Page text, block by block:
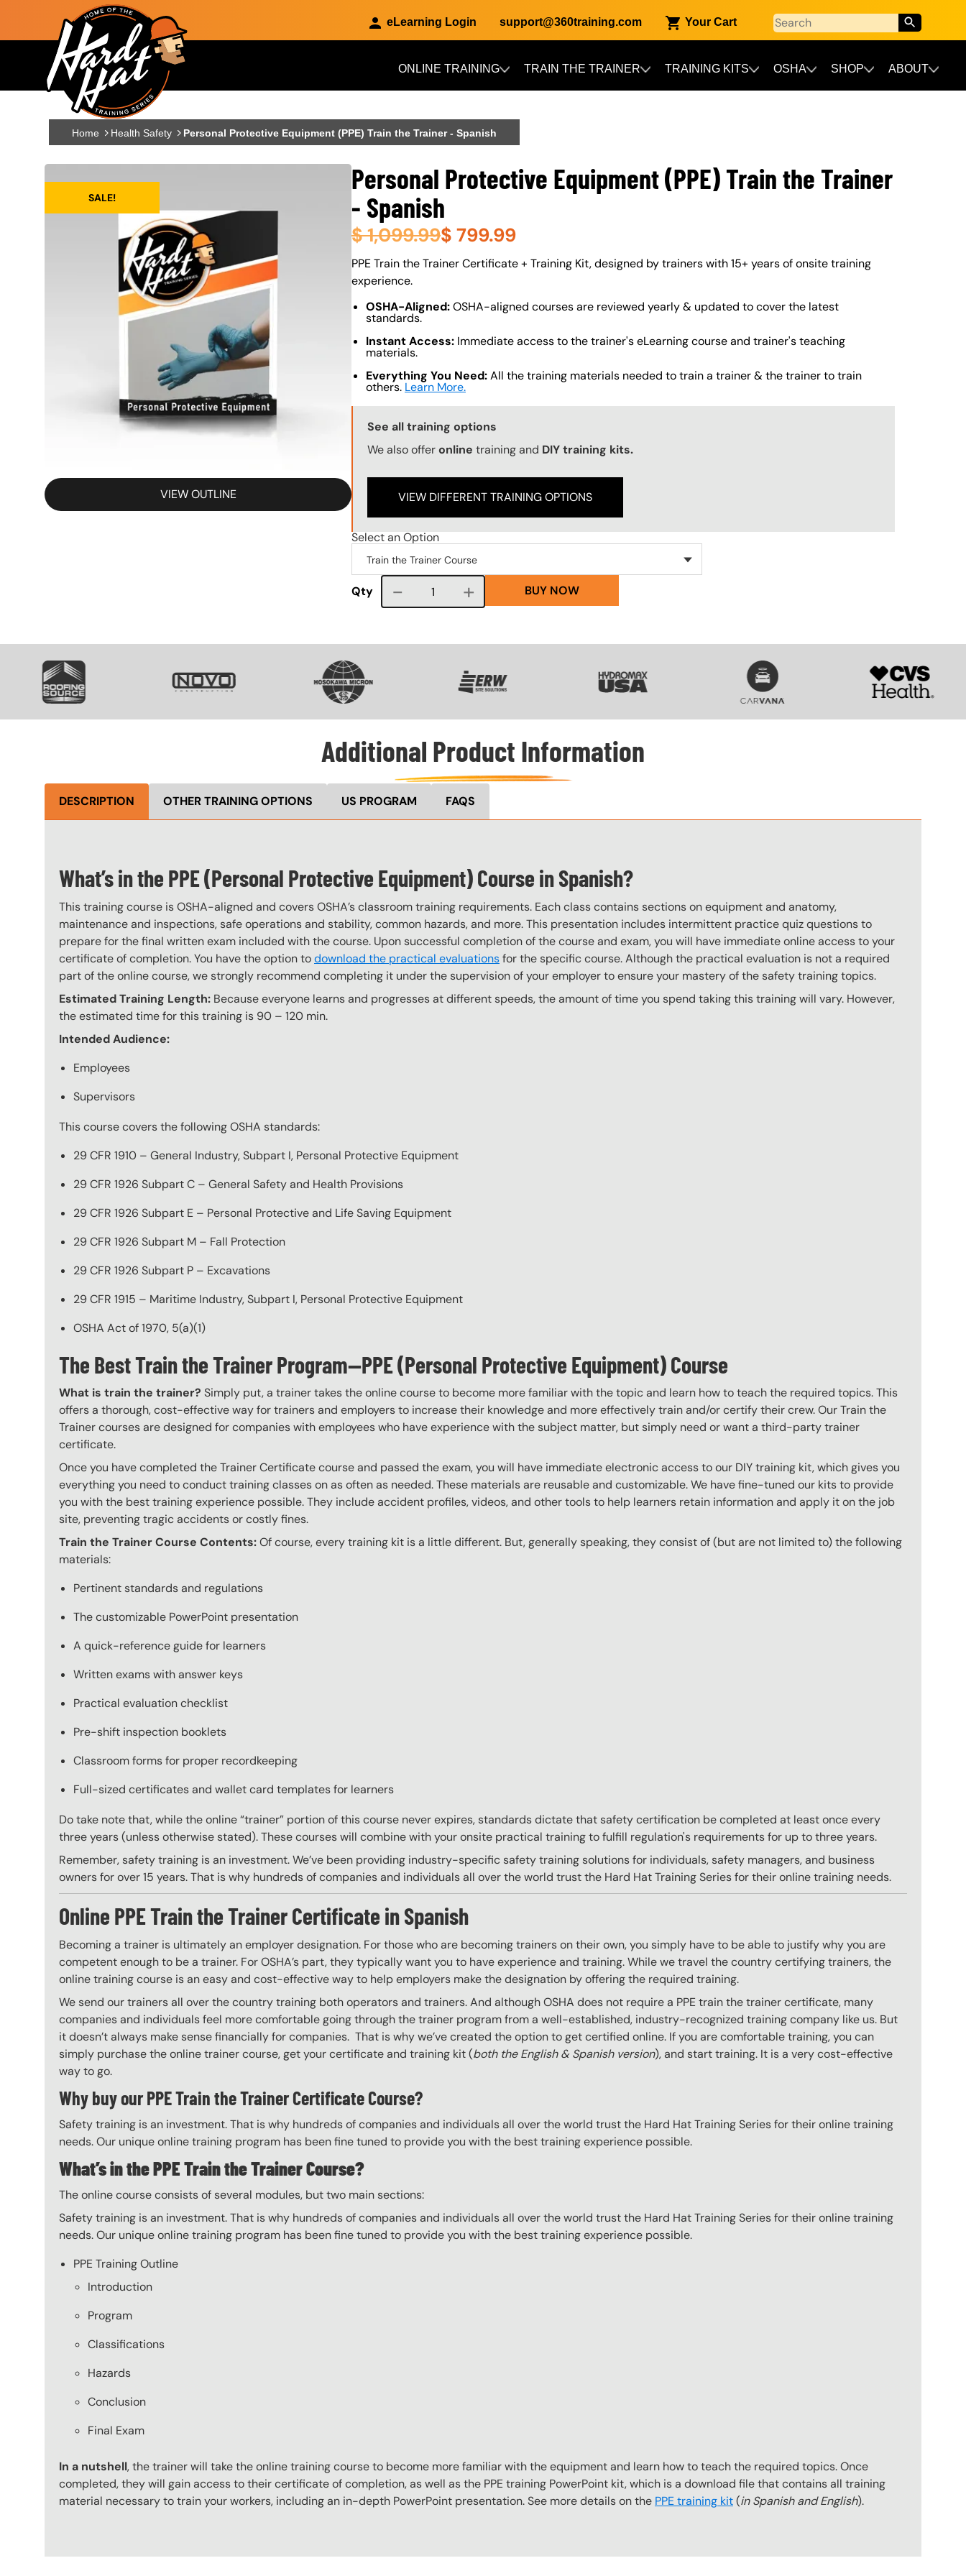
Skip to main content
eLearning Login support@360training.com Your Cart
Main navigation ONLINE TRAINING TRAIN THE TRAINER TRAINING KITS OSHA SHOP ABOUT
Skip to main content
Home Health Safety Personal Protective Equipment (PPE) Train the Trainer - Spanish
SALE!
VIEW OUTLINE
Personal Protective Equipment (PPE) Train the Trainer
- Spanish
$1,099.99$ 799.99
About (Long Description of SF)
PPE Train the Trainer Certificate + Training Kit, designed by trainers with 15+ years of onsite training
experience.
OSHA-Aligned:OSHA-aligned courses are reviewed yearly & updated to cover the latest
standards.
Instant Access: Immediate access to the trainer's eLearning course and trainer's teaching
materials.
Everything You Need:All the training materials needed to train a trainer & the trainer to train
others. Learn More.
Training Options Callout
See all training options
We also offeronline training and DIY training kits.
VIEW DIFFERENT TRAINING OPTIONS
Select an Option
Qty Course quantity BUY NOW
SVG
Additional Product Information
DESCRIPTION OTHER TRAINING OPTIONS US PROGRAM FAQS
What’s in the PPE (Personal Protective Equipment) Course in Spanish?
This training course is OSHA-aligned and covers OSHA’s classroom training requirements. Each class contains sections on equipment and anatomy,
maintenance and inspections, safe operations and stability, common hazards, and more. This presentation includes intermittent practice quiz questions to
prepare for the final written exam included with the course. Upon successful completion of the course and exam, you will have immediate online access to your
certificate of completion. You have the option todownload the practical evaluationsfor the specific course. Although the practical evaluation is not a required
part of the online course, we strongly recommend completing it under the supervision of your employer to ensure your mastery of the safety training topics.
Estimated Training Length: Because everyone learns and progresses at different speeds, the amount of time you spend taking this training will vary. However,
the estimated time for this training is 90 – 120 min.
Intended Audience:
Employees
Supervisors
This course covers the following OSHA standards:
29 CFR 1910 – General Industry, Subpart I, Personal Protective Equipment
29 CFR 1926 Subpart C – General Safety and Health Provisions
29 CFR 1926 Subpart E – Personal Protective and Life Saving Equipment
29 CFR 1926 Subpart M – Fall Protection
29 CFR 1926 Subpart P – Excavations
29 CFR 1915 – Maritime Industry, Subpart I, Personal Protective Equipment
OSHA Act of 1970, 5(a)(1)
The Best Train the Trainer Program—PPE (Personal Protective Equipment) Course
What is train the trainer? Simply put, a trainer takes the online course to become more familiar with the topic and learn how to teach the required topics. This
offers a thorough, cost-effective way for trainers and employers to increase their knowledge and more effectively train and/or certify their crew. Our Train the
Trainer courses are designed for companies with employees who have experience with the subject matter, but simply need or want a third-party trainer
certificate.
Once you have completed the Trainer Certificate course and passed the exam, you will have immediate electronic access to our DIY training kit, which gives you
everything you need to conduct training classes on as often as needed. These materials are reusable and customizable. We have fine-tuned our kits to provide
you with the best training experience possible. They include accident profiles, videos, and other tools to help learners retain information and apply it on the job
site, preventing tragic accidents or costly fines.
Train the Trainer Course Contents:Of course, every training kit is a little different. But, generally speaking, they consist of (but are not limited to) the following
materials:
Pertinent standards and regulations
The customizable PowerPoint presentation
A quick-reference guide for learners
Written exams with answer keys
Practical evaluation checklist
Pre-shift inspection booklets
Classroom forms for proper recordkeeping
Full-sized certificates and wallet card templates for learners
Do take note that, while the online “trainer” portion of this course never expires, standards dictate that safety certification be completed at least once every
three years (unless otherwise stated). These courses will combine with your onsite practical training to fulfill regulation's requirements for up to three years.
Remember, safety training is an investment. We’ve been providing industry-specific safety training solutions for individuals, safety managers, and business
owners for over 15 years. That is why hundreds of companies and individuals all over the world trust the Hard Hat Training Series for their online training needs.
Online PPE Train the Trainer Certificate in Spanish
Becoming a trainer is ultimately an employer designation. For those who are becoming trainers on their own, you simply have to be able to justify why you are
competent enough to be a trainer. For OSHA’s part, they typically want you to have experience and training. While we travel the country certifying trainers, the
online training course is an easy and cost-effective way to help employers make the designation by offering the required training.
We send our trainers all over the country training both operators and trainers. And although OSHA does not require a PPE train the trainer certificate, many
companies and individuals feel more comfortable going through the trainer program from a well-established, industry-recognized training company like us. But
it doesn’t always make sense financially for companies. That is why we’ve created the option to get certified online. If you are comfortable training, you can
simply purchase the online trainer course, get your certificate and training kit (both the English & Spanish version), and start training. It is a very cost-effective
way to go.
Why buy our PPE Train the Trainer Certificate Course?
Safety training is an investment. That is why hundreds of companies and individuals all over the world trust the Hard Hat Training Series for their online training
needs. Our unique online training program has been fine tuned to provide you with the best training experience possible.
What’s in the PPE Train the Trainer Course?
The online course consists of several modules, but two main sections:
Safety training is an investment. That is why hundreds of companies and individuals all over the world trust the Hard Hat Training Series for their online training
needs. Our unique online training program has been fine tuned to provide you with the best training experience possible.
PPE Training Outline
Introduction
Program
Classifications
Hazards
Conclusion
Final Exam
In a nutshell, the trainer will take the online training course to become more familiar with the equipment and learn how to teach the required topics. Once
completed, they will gain access to their certificate of completion, as well as the PPE training PowerPoint kit, which is a download file that contains all training
material necessary to train your workers, including an in-depth PowerPoint presentation. See more details on the PPE training kit(in Spanish and English).